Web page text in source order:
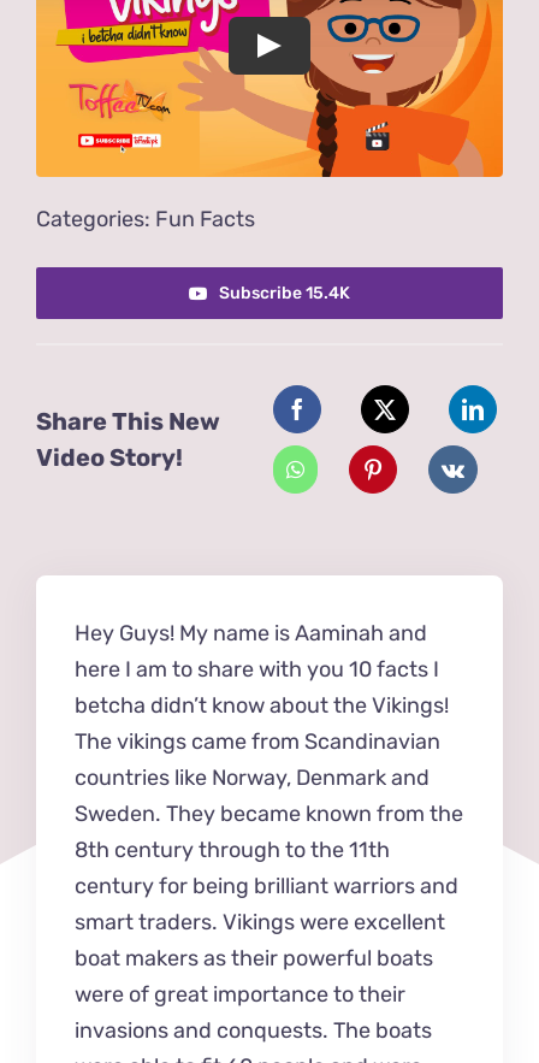
Play
Categories: Fun Facts
Subscribe 15.4K
Share This New
Video Story!
Hey Guys! My name is Aaminah and
here I am to share with you 10 facts I
betcha didn’t know about the Vikings!
The vikings came from Scandinavian
countries like Norway, Denmark and
Sweden. They became known from the
8th century through to the 11th
century for being brilliant warriors and
smart traders. Vikings were excellent
boat makers as their powerful boats
were of great importance to their
invasions and conquests. The boats